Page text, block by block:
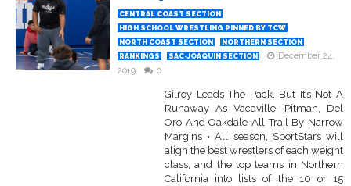
CENTRAL COAST SECTION
HIGH SCHOOL WRESTLING PINNED BY TCW
NORTH COAST SECTION
NORTHERN SECTION
RANKINGS
SAC-JOAQUIN SECTION
December 24,
2019
0
Gilroy Leads The Pack, But It’s Not A
Runaway As Vacaville, Pitman, Del
Oro And Oakdale All Trail By Narrow
Margins • All season, SportStars will
align the best wrestlers of each weight
class, and the top teams in Northern
California into lists of the 10 or 15